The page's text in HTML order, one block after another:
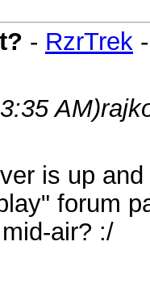
- RzrTrek
AM)
is up
forum
air? :/